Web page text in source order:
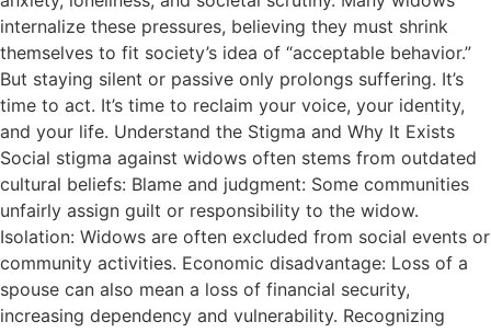
internalize these pressures, believing they must shrink
themselves to fit society’s idea of “acceptable behavior.”
But staying silent or passive only prolongs suffering. It’s
time to act. It’s time to reclaim your voice, your identity,
and your life. Understand the Stigma and Why It Exists
Social stigma against widows often stems from outdated
cultural beliefs: Blame and judgment: Some communities
unfairly assign guilt or responsibility to the widow.
Isolation: Widows are often excluded from social events or
community activities. Economic disadvantage: Loss of a
spouse can also mean a loss of financial security,
increasing dependency and vulnerability. Recognizing